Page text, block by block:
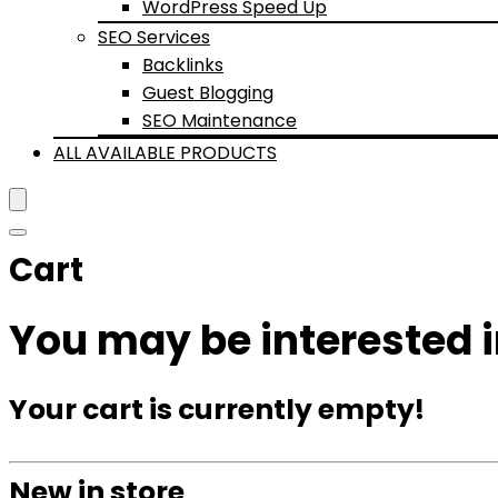
WordPress Speed Up
SEO Services
Backlinks
Guest Blogging
SEO Maintenance
ALL AVAILABLE PRODUCTS
Cart
You may be interested
Your cart is currently empty!